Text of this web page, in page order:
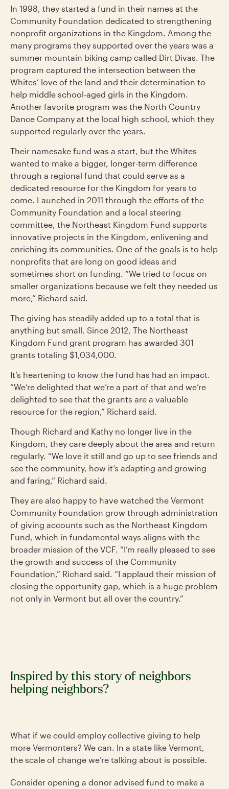
In 1998, they started a fund in their names at the
Community Foundation dedicated to strengthening
nonprofit organizations in the Kingdom. Among the
many programs they supported over the years was a
summer mountain biking camp called Dirt Divas. The
program captured the intersection between the
Whites’ love of the land and their determination to
help middle school-aged girls in the Kingdom.
Another favorite program was the North Country
Dance Company at the local high school, which they
supported regularly over the years.
Their namesake fund was a start, but the Whites
wanted to make a bigger, longer-term difference
through a regional fund that could serve as a
dedicated resource for the Kingdom for years to
come. Launched in 2011 through the efforts of the
Community Foundation and a local steering
committee, the Northeast Kingdom Fund supports
innovative projects in the Kingdom, enlivening and
enriching its communities. One of the goals is to help
nonprofits that are long on good ideas and
sometimes short on funding. “We tried to focus on
smaller organizations because we felt they needed us
more,” Richard said.
The giving has steadily added up to a total that is
anything but small. Since 2012, The Northeast
Kingdom Fund grant program has awarded 301
grants totaling $1,034,000.
It’s heartening to know the fund has had an impact.
“We’re delighted that we’re a part of that and we’re
delighted to see that the grants are a valuable
resource for the region,” Richard said.
Though Richard and Kathy no longer live in the
Kingdom, they care deeply about the area and return
regularly. “We love it still and go up to see friends and
see the community, how it’s adapting and growing
and faring,” Richard said.
They are also happy to have watched the Vermont
Community Foundation grow through administration
of giving accounts such as the Northeast Kingdom
Fund, which in fundamental ways aligns with the
broader mission of the VCF. “I’m really pleased to see
the growth and success of the Community
Foundation,” Richard said. “I applaud their mission of
closing the opportunity gap, which is a huge problem
not only in Vermont but all over the country.”
Inspired by this story of neighbors
helping neighbors?
What if we could employ collective giving to help
more Vermonters? We can. In a state like Vermont,
the scale of change we’re talking about is possible.
Consider opening a donor advised fund to make a